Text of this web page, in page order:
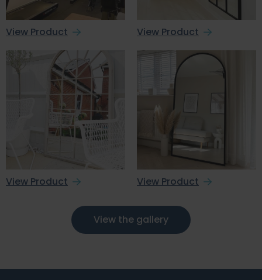
View Product View Product
View Product View Product
View the gallery